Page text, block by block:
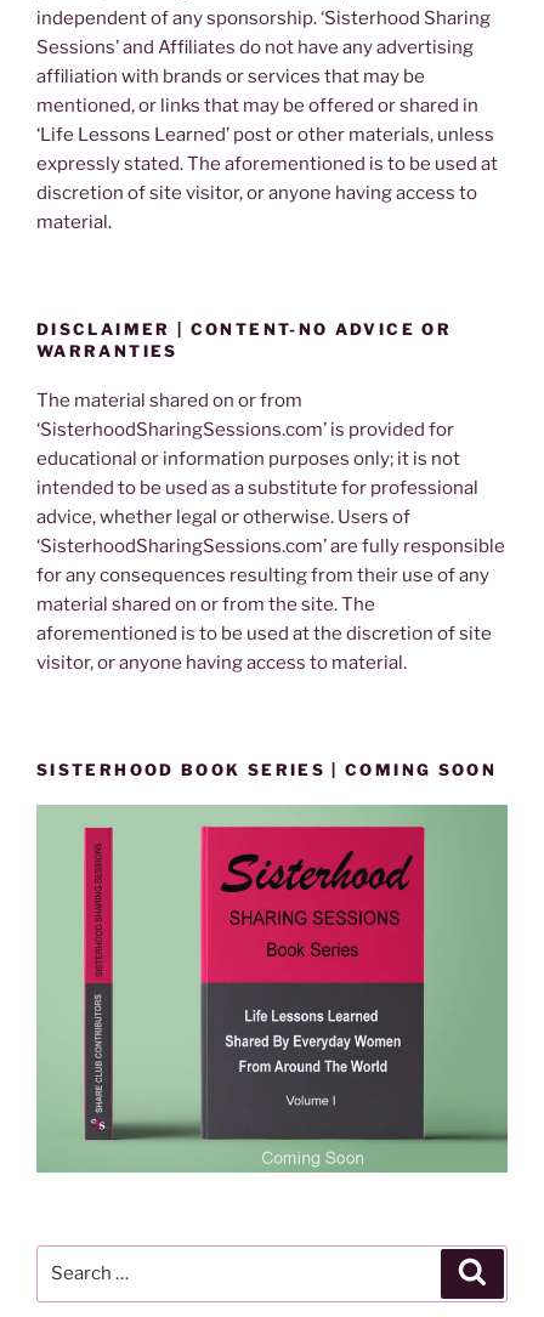
independent of any sponsorship. ‘Sisterhood Sharing
Sessions’ and Affiliates do not have any advertising
affiliation with brands or services that may be
mentioned, or links that may be offered or shared in
‘Life Lessons Learned’ post or other materials, unless
expressly stated. The aforementioned is to be used at
discretion of site visitor, or anyone having access to
material.
DISCLAIMER | CONTENT-NO ADVICE OR
WARRANTIES
The material shared on or from
‘SisterhoodSharingSessions.com’ is provided for
educational or information purposes only; it is not
intended to be used as a substitute for professional
advice, whether legal or otherwise. Users of
‘SisterhoodSharingSessions.com’ are fully responsible
for any consequences resulting from their use of any
material shared on or from the site. The
aforementioned is to be used at the discretion of site
visitor, or anyone having access to material.
SISTERHOOD BOOK SERIES | COMING SOON